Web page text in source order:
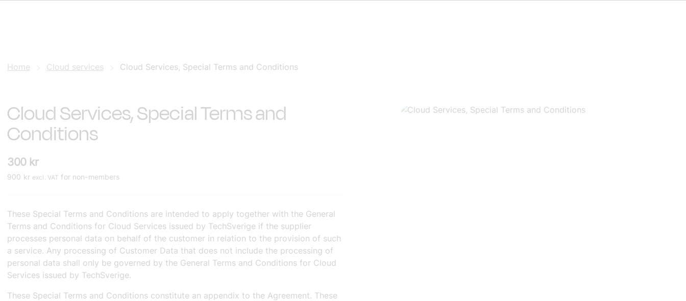
Home Cloud services Cloud Services, Special Terms and Conditions
Cloud Services, Special Terms and
Conditions
300 kr
900 kr excl. VAT for non-members
These Special Terms and Conditions are intended to apply together with the General
Terms and Conditions for Cloud Services issued by TechSverige if the supplier
processes personal data on behalf of the customer in relation to the provision of such
a service. Any processing of Customer Data that does not include the processing of
personal data shall only be governed by the General Terms and Conditions for Cloud
Services issued by TechSverige.
These Special Terms and Conditions constitute an appendix to the Agreement. These